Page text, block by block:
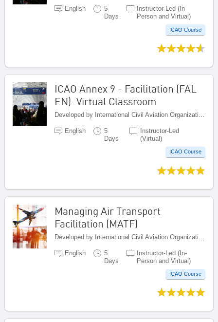
English
5
Days
Instructor-Led (In-
Person and Virtual)
ICAO Course
ICAO Annex 9 - Facilitation (FAL
EN): Virtual Classroom
English
5
Days
Instructor-Led
(Virtual)
ICAO Course
Managing Air Transport
Facilitation (MATF)
English
5
Days
Instructor-Led (In-
Person and Virtual)
ICAO Course